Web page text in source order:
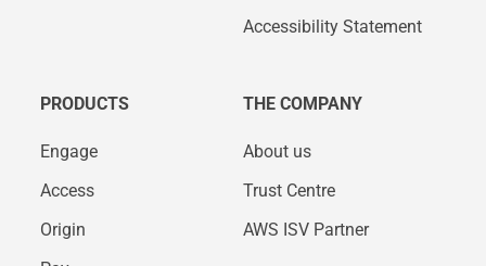
THE COMPANY
About us
Trust Centre
AWS ISV Partner
PRODUCTS
Engage
Access
Origin
Accessibility Statement